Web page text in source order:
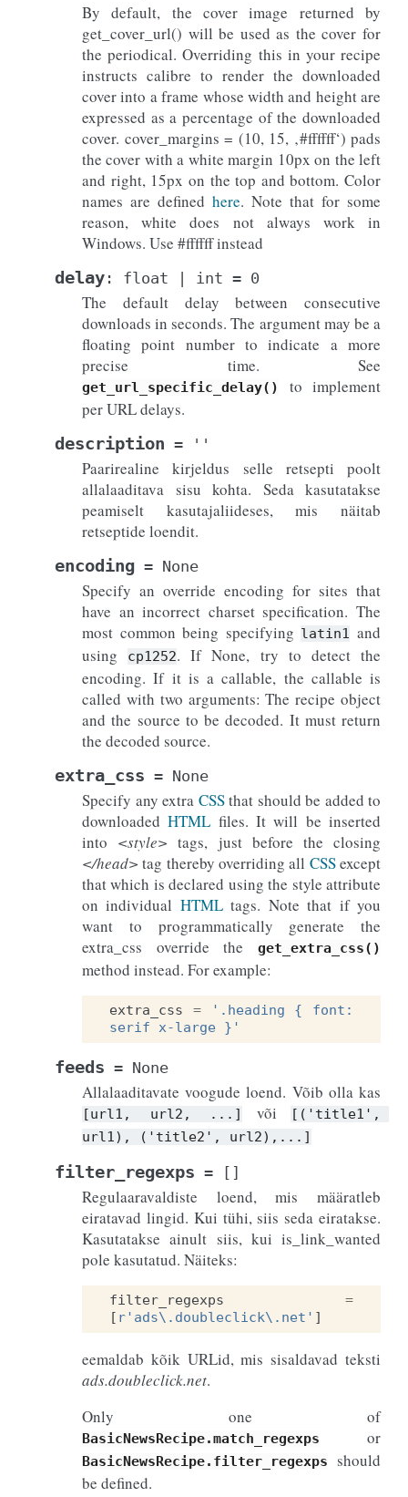
By default, the cover image returned by
get_cover_url() will be used as the cover for
the periodical. Overriding this in your recipe
instructs calibre to render the downloaded
cover into a frame whose width and height are
expressed as a percentage of the downloaded
cover. cover_margins = (10, 15, ‚#ffffff‘) pads
the cover with a white margin 10px on the left
and right, 15px on the top and bottom. Color
names are defined here. Note that for some
reason, white does not always work in
Windows. Use #ffffff instead
delay : float | int = 0
The default delay between consecutive
downloads in seconds. The argument may be a
floating point number to indicate a more
precise time. See
get_url_specific_delay()
to implement
per URL delays.
description = ''
Paarirealine kirjeldus selle retsepti poolt
allalaaditava sisu kohta. Seda kasutatakse
peamiselt kasutajaliideses, mis näitab
retseptide loendit.
encoding = None
Specify an override encoding for sites that
have an incorrect charset specification. The
most common being specifying latin1 and
using
cp1252. If None, try to detect the
encoding. If it is a callable, the callable is
called with two arguments: The recipe object
and the source to be decoded. It must return
the decoded source.
extra_css = None
Specify any extra CSSthat should be added to
downloadedHTML files. It will be inserted
into <style> tags, just before the closing
</head>tag thereby overriding all CSSexcept
that which is declared using the style attribute
on individual HTMLtags. Note that if you
want to programmatically generate the
extra_css override the
get_extra_css()
method instead. For example:
extra_css =
'.heading { font:
serif x-large }'
feeds = None
Allalaaditavate voogude loend. Võib olla kas
[url1, url2, ...] või
[('title1',
url1),
('title2', url2),...]
filter_regexps = []
Regulaaravaldiste loend, mis määratleb
eiratavad lingid. Kui tühi, siis seda eiratakse.
Kasutatakse ainult siis, kui is_link_wanted
pole kasutatud. Näiteks:
filter_regexps
=
[ r'ads\.doubleclick\.net' ]
eemaldab kõik URLid, mis sisaldavad teksti
ads.doubleclick.net.
Only one of
BasicNewsRecipe.match_regexps or
BasicNewsRecipe.filter_regexps
should
be defined.